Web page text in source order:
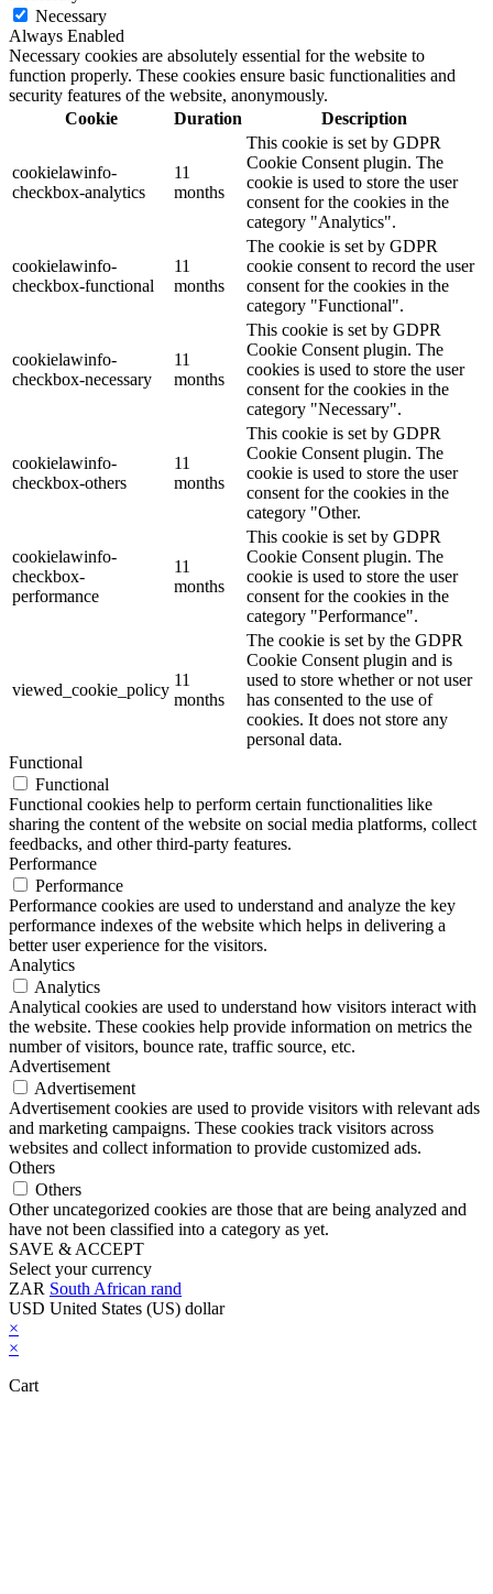
Necessary
Always Enabled
Necessary cookies are absolutely essential for the website to
function properly. These cookies ensure basic functionalities and
security features of the website, anonymously.
Cookie
Duration Description
cookielawinfo-
checkbox-analytics
11
months
This cookie is set by GDPR
Cookie Consent plugin. The
cookie is used to store the user
consent for the cookies in the
category "Analytics".
cookielawinfo-
checkbox-functional
11
months
The cookie is set by GDPR
cookie consent to record the user
consent for the cookies in the
category "Functional".
cookielawinfo-
checkbox-necessary
11
months
This cookie is set by GDPR
Cookie Consent plugin. The
cookies is used to store the user
consent for the cookies in the
category "Necessary".
cookielawinfo-
checkbox-others
11
months
This cookie is set by GDPR
Cookie Consent plugin. The
cookie is used to store the user
consent for the cookies in the
category "Other.
cookielawinfo-
checkbox-
performance
11
months
This cookie is set by GDPR
Cookie Consent plugin. The
cookie is used to store the user
consent for the cookies in the
category "Performance".
viewed_cookie_policy
11
months
The cookie is set by the GDPR
Cookie Consent plugin and is
used to store whether or not user
has consented to the use of
cookies. It does not store any
personal data.
Functional
Functional
Functional cookies help to perform certain functionalities like
sharing the content of the website on social media platforms, collect
feedbacks, and other third-party features.
Performance
Performance
Performance cookies are used to understand and analyze the key
performance indexes of the website which helps in delivering a
better user experience for the visitors.
Analytics
Analytics
Analytical cookies are used to understand how visitors interact with
the website. These cookies help provide information on metrics the
number of visitors, bounce rate, traffic source, etc.
Advertisement
Advertisement
Advertisement cookies are used to provide visitors with relevant ads
and marketing campaigns. These cookies track visitors across
websites and collect information to provide customized ads.
Others
Others
Other uncategorized cookies are those that are being analyzed and
have not been classified into a category as yet.
SAVE & ACCEPT
Select your currency
ZAR South African rand
USD United States (US) dollar
×
×
Cart